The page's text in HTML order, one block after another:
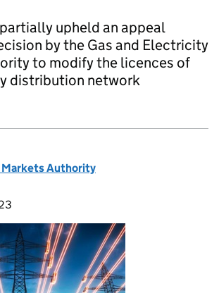
upheld an appeal
by the Gas and Electricity
to modify the licences of
distribution network
Authority